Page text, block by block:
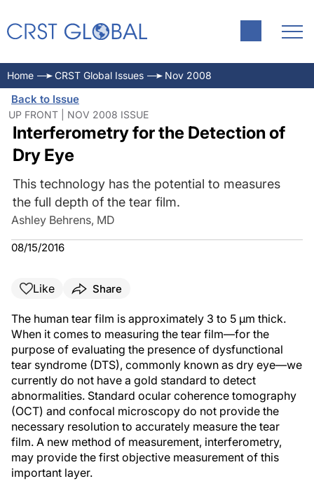
Home CRST Global Issues Nov 2008
Back to Issue
UP FRONT | NOV 2008 ISSUE
Interferometry for the Detection of
Dry Eye
This technology has the potential to measures
the full depth of the tear film.
Ashley Behrens, MD
08/15/2016
Like Share
The human tear film is approximately 3 to 5 µm thick.
When it comes to measuring the tear film—for the
purpose of evaluating the presence of dysfunctional
tear syndrome (DTS), commonly known as dry eye—we
currently do not have a gold standard to detect
abnormalities. Standard ocular coherence tomography
(OCT) and confocal microscopy do not provide the
necessary resolution to accurately measure the tear
film. A new method of measurement, interferometry,
may provide the first objective measurement of this
important layer.